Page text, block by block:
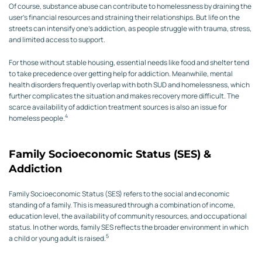
Of course, substance abuse can contribute to homelessness by draining the
user’s financial resources and straining their relationships. But life on the
streets can intensify one’s addiction, as people struggle with trauma, stress,
and limited access to support.
For those without stable housing, essential needs like food and shelter tend
to take precedence over getting help for addiction. Meanwhile, mental
health disorders frequently overlap with both SUD and homelessness, which
further complicates the situation and makes recovery more difficult. The
scarce availability of addiction treatment sources is also an issue for
homeless people.4
Family Socioeconomic Status (SES) &
Addiction
Family Socioeconomic Status (SES) refers to the social and economic
standing of a family. This is measured through a combination of income,
education level, the availability of community resources, and occupational
status. In other words, family SES reflects the broader environment in which
a child or young adult is raised.5